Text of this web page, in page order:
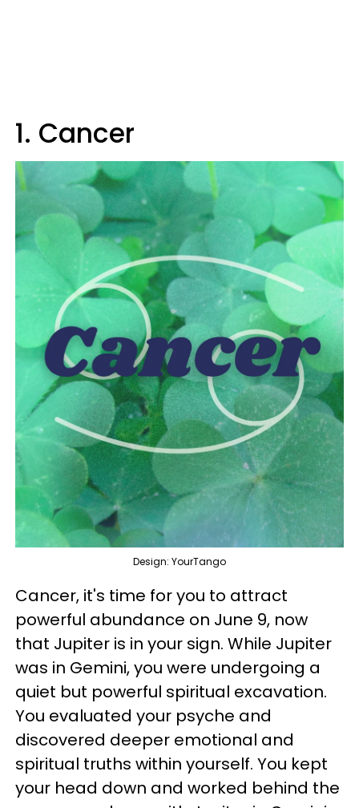
1. Cancer
Design: YourTango
Cancer, it's time for you to attract
powerful abundance on June 9, now
that Jupiter is in your sign. While Jupiter
was in Gemini, you were undergoing a
quiet but powerful spiritual excavation.
You evaluated your psyche and
discovered deeper emotional and
spiritual truths within yourself. You kept
your head down and worked behind the